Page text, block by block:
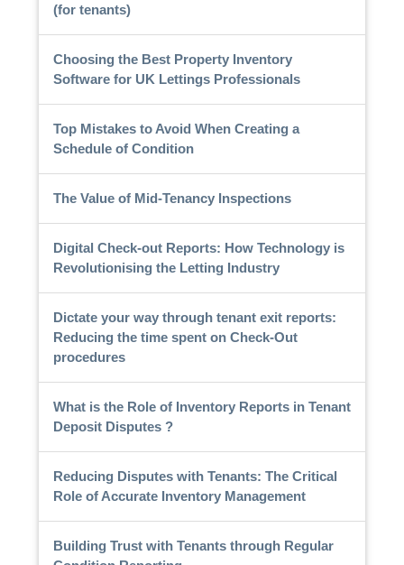
(for tenants)
Choosing the Best Property Inventory
Software for UK Lettings Professionals
Top Mistakes to Avoid When Creating a
Schedule of Condition
The Value of Mid-Tenancy Inspections
Digital Check-out Reports: How Technology is
Revolutionising the Letting Industry
Dictate your way through tenant exit reports:
Reducing the time spent on Check-Out
procedures
What is the Role of Inventory Reports in Tenant
Deposit Disputes ?
Reducing Disputes with Tenants: The Critical
Role of Accurate Inventory Management
Building Trust with Tenants through Regular